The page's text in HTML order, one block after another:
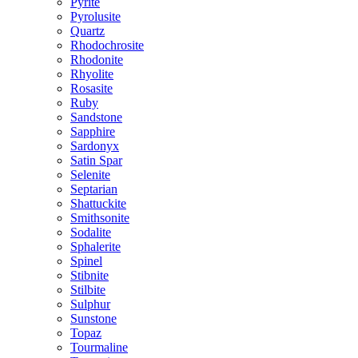
Pyrolusite
Quartz
Rhodochrosite
Rhodonite
Rhyolite
Rosasite
Ruby
Sandstone
Sapphire
Sardonyx
Satin Spar
Selenite
Septarian
Shattuckite
Smithsonite
Sodalite
Sphalerite
Spinel
Stibnite
Stilbite
Sulphur
Sunstone
Topaz
Tourmaline